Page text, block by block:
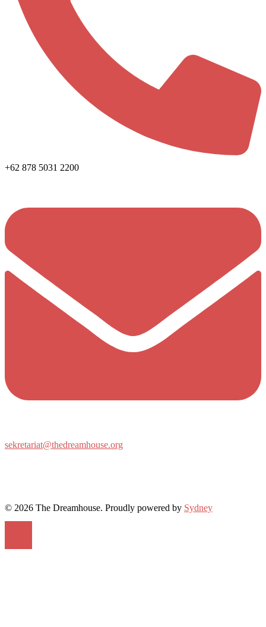
+62 878 5031 2200
sekretariat@thedreamhouse.org
© 2026 The Dreamhouse. Proudly powered by Sydney